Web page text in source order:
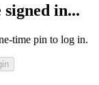
in...
time pin to log in.